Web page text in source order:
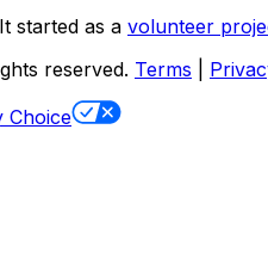
It started as a volunteer
reserved. Terms
Choice